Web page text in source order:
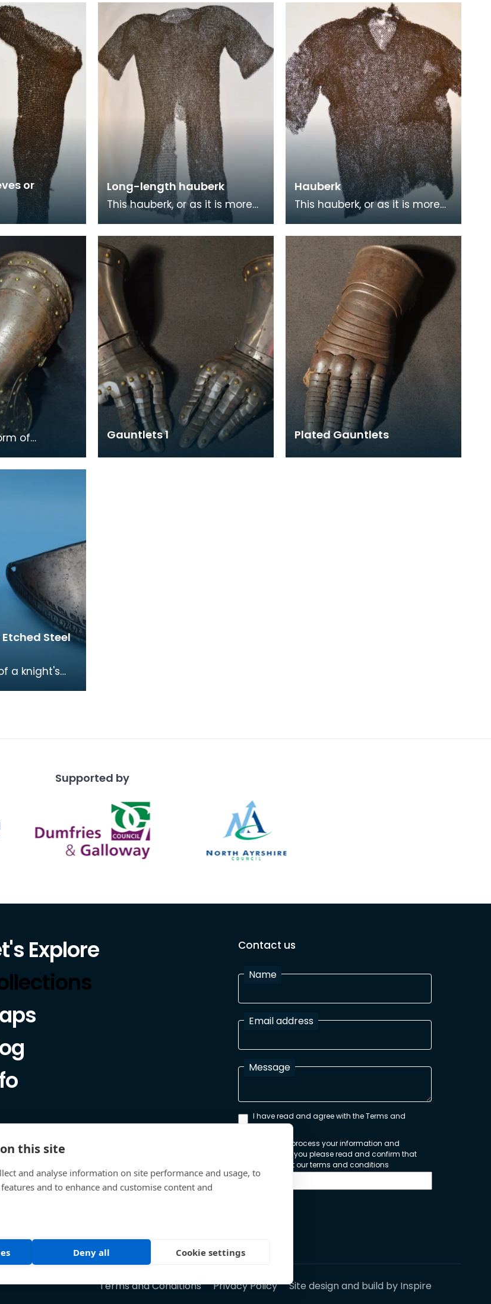
or
Long-length hauberk
This hauberk, or as it is more
commonly known chainmail
tunic, is made from large flat
steel links w
Hauberk
This hauberk, or as it is more
commonly known chainmail
tunic, is made from large flat
steel links w
of
the plural of
Gauntlets 1 Plated Gauntlets
Steel
a knight's
Supported by
Explore
Contact us
Name
Email address
Message
I have read and agree with the Terms and
Conditions
In order to process your information and
respond to you please read and confirm that
you accept our terms and conditions
Terms and Conditions Privacy Policy Site design and build by Inspire
this site
and analyse information on site performance and usage, to
and to enhance and customise content and
Deny all Cookie settings